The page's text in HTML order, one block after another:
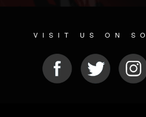
VISIT US ON